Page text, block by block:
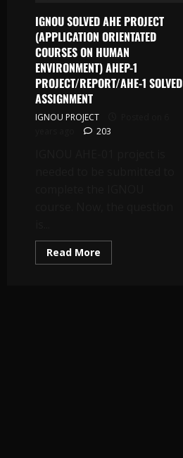
IGNOU SOLVED AHE PROJECT
(APPLICATION ORIENTATED
COURSES ON HUMAN
ENVIRONMENT) AHEP-1
PROJECT/REPORT/AHE-1 SOLVED
ASSIGNMENT
IGNOU PROJECT
203
Read More
more